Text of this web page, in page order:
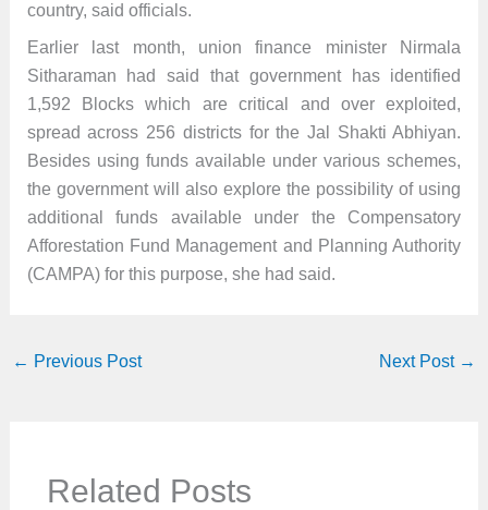
country, said officials.
Earlier last month, union finance minister Nirmala
Sitharaman had said that government has identified
1,592 Blocks which are critical and over exploited,
spread across 256 districts for the Jal Shakti Abhiyan.
Besides using funds available under various schemes,
the government will also explore the possibility of using
additional funds available under the Compensatory
Afforestation Fund Management and Planning Authority
(CAMPA) for this purpose, she had said.
← Previous Post Next Post →
Related Posts